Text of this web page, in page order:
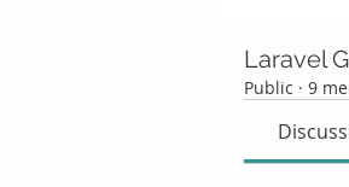
Laravel
Public · 9